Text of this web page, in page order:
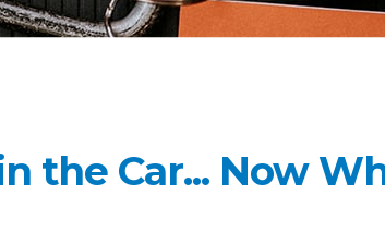
the Car... Now